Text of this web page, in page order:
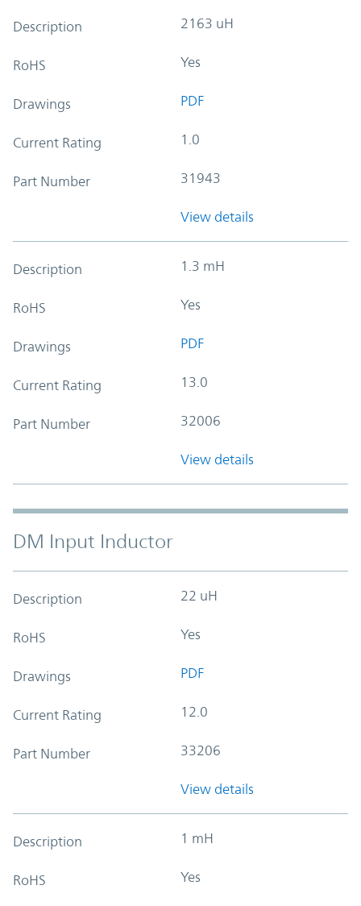
Description 2163 uH
RoHS Yes
Drawings PDF
Current Rating 1.0
Part Number 31943
View details
Description 1.3 mH
RoHS Yes
Drawings PDF
Current Rating 13.0
Part Number 32006
View details
DM Input Inductor
Description 22 uH
RoHS Yes
Drawings PDF
Current Rating 12.0
Part Number 33206
View details
Description 1 mH
RoHS Yes